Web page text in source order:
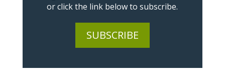
or click the link below to subscribe.
SUBSCRIBE